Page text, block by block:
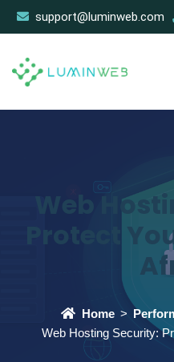
support@luminweb.com
Web
Protect
Home
Web Hosting Security: